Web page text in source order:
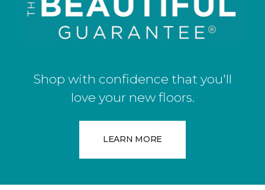
Shop with confidence that you'll
love your new floors.
LEARN MORE